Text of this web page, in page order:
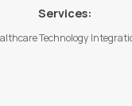
Services:
Technology